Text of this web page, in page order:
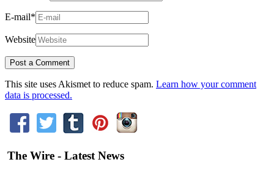
E-mail*
Website
This site uses Akismet to reduce spam. Learn how your comment
data is processed.
The Wire - Latest News